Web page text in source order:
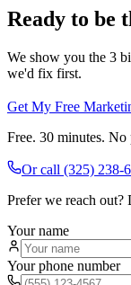
Ready to be
We show you the 3
we'd fix first.
Get My Free
Free. 30 minutes.
Or call (325) 238-
Prefer we reach out?
Your name
Your phone number